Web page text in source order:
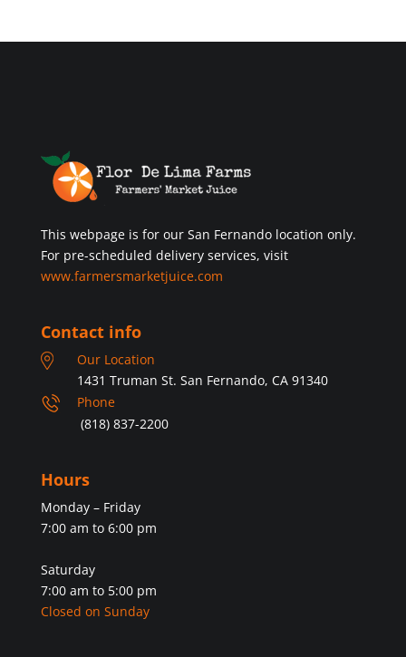
This webpage is for our San Fernando location only.
For pre-scheduled delivery services, visit
www.farmersmarketjuice.com
Contact info
Our Location
1431 Truman St. San Fernando, CA 91340
Phone
(818) 837-2200
Hours
Monday – Friday
7:00 am to 6:00 pm
Saturday
7:00 am to 5:00 pm
Closed on Sunday